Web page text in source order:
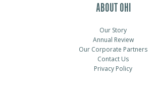
ABOUT OHI
Our Story
Annual Review
Our Corporate Partners
Contact Us
Privacy Policy